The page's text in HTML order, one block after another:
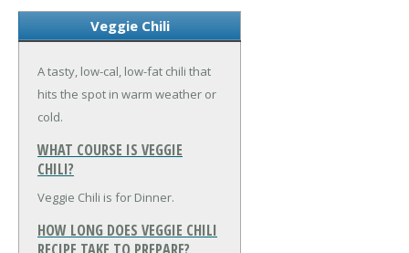
Veggie Chili
A tasty, low-cal, low-fat chili that
hits the spot in warm weather or
cold.
WHAT COURSE IS VEGGIE
CHILI?
Veggie Chili is for Dinner.
HOW LONG DOES VEGGIE CHILI